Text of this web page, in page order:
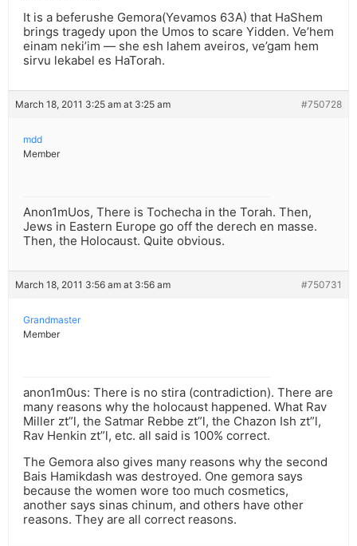
It is a beferushe Gemora(Yevamos 63A) that HaShem
brings tragedy upon the Umos to scare Yidden. Ve’hem
einam neki’im — she esh lahem aveiros, ve’gam hem
sirvu lekabel es HaTorah.
March 18, 2011 3:25 am at 3:25 am #750728
mdd
Member
Anon1mUos, There is Tochecha in the Torah. Then,
Jews in Eastern Europe go off the derech en masse.
Then, the Holocaust. Quite obvious.
March 18, 2011 3:56 am at 3:56 am #750731
Grandmaster
Member
anon1m0us: There is no stira (contradiction). There are
many reasons why the holocaust happened. What Rav
Miller zt”l, the Satmar Rebbe zt”l, the Chazon Ish zt”l,
Rav Henkin zt”l, etc. all said is 100% correct.
The Gemora also gives many reasons why the second
Bais Hamikdash was destroyed. One gemora says
because the women wore too much cosmetics,
another says sinas chinum, and others have other
reasons. They are all correct reasons.